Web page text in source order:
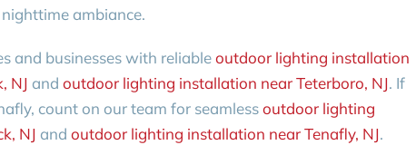
ambiance.
and businesses with reliableoutdoor lighting installation
NJ and outdoor lighting installation near Teterboro, NJ. If
count on our team for seamlessoutdoor lighting
NJ and outdoor lighting installation near Tenafly, NJ.